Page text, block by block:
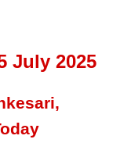
July 2025